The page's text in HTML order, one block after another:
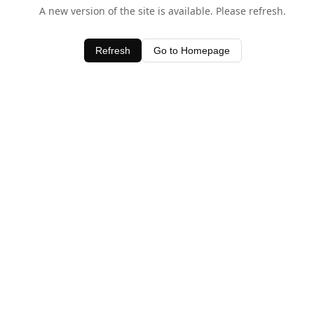
A new version of the site is available. Please refresh.
Refresh Go to Homepage